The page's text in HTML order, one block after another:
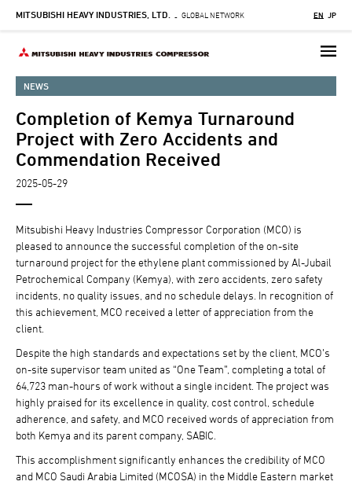
Skip
main
MITSUBISHI HEAVY INDUSTRIES, LTD. - GLOBAL NETWORK EN JP
NEWS
Completion of Kemya Turnaround
Project with Zero Accidents and
Commendation Received
2025-05-29
Mitsubishi Heavy Industries Compressor Corporation (MCO) is
pleased to announce the successful completion of the on-site
turnaround project for the ethylene plant commissioned by Al-Jubail
Petrochemical Company (Kemya), with zero accidents, zero safety
incidents, no quality issues, and no schedule delays. In recognition of
this achievement, MCO received a letter of appreciation from the
client.
Despite the high standards and expectations set by the client, MCO’s
on-site supervisor team united as “One Team”, completing a total of
64,723 man-hours of work without a single incident. The project was
highly praised for its excellence in quality, cost control, schedule
adherence, and safety, and MCO received words of appreciation from
both Kemya and its parent company, SABIC.
This accomplishment significantly enhances the credibility of MCO
and MCO Saudi Arabia Limited (MCOSA) in the Middle Eastern market